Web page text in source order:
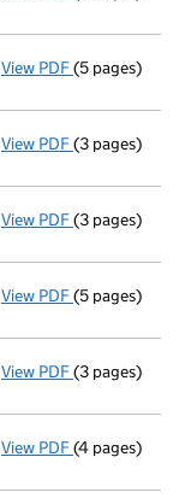
View PDF Total
(5 pages)
View PDF(3 pages)
View PDF(3 pages)
View PDF Total
(5 pages)
View PDF(3 pages)
View PDF Total
(4 pages)